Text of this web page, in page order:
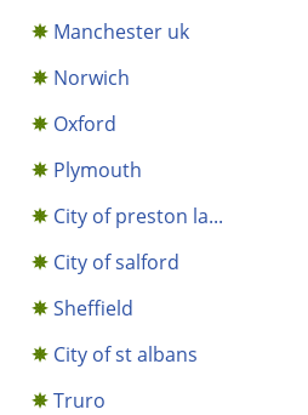
Manchester uk
Norwich
Oxford
Plymouth
City of preston la...
City of salford
Sheffield
City of st albans
Truro